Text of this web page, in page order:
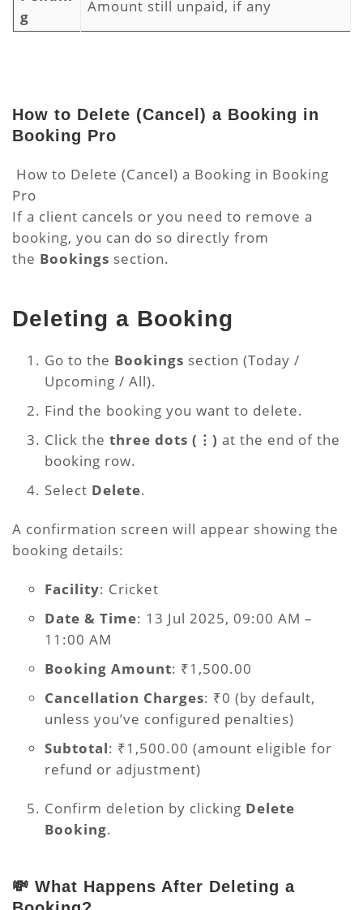
g
Amount still unpaid, if any
How to Delete (Cancel) a Booking in
Booking Pro
How to Delete (Cancel) a Booking in Booking
Pro
If a client cancels or you need to remove a
booking, you can do so directly from
the Bookings section.
Deleting a Booking
Go to the Bookings section (Today /
Upcoming / All).
Find the booking you want to delete.
Click the three dots (⋮) at the end of the
booking row.
Select Delete.
A confirmation screen will appear showing the
booking details:
Facility: Cricket
Date & Time: 13 Jul 2025, 09:00 AM –
11:00 AM
Booking Amount: ₹1,500.00
Cancellation Charges: ₹0 (by default,
unless you’ve configured penalties)
Subtotal: ₹1,500.00 (amount eligible for
refund or adjustment)
Confirm deletion by clicking Delete
Booking.
💸 What Happens After Deleting a